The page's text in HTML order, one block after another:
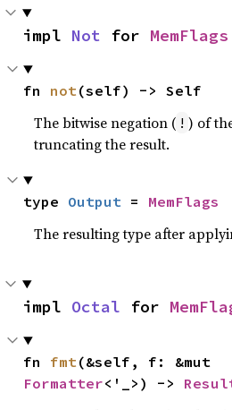
impl Not for MemFlags
fn not(self) -> Self
The bitwise negation ( ! ) of
truncating the result.
type Output = MemFlags
The resulting type after
impl Octal for
fn fmt
Formatter<'_>) ->